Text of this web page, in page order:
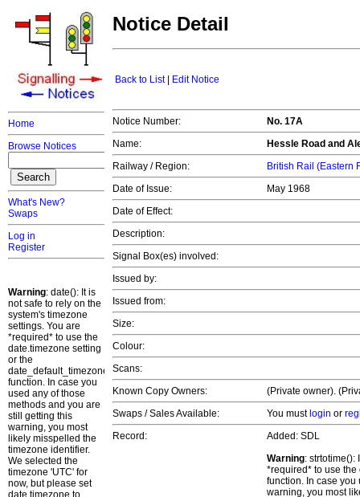
Home
Browse Notices
What's New?
Swaps
Log in
Register
Warning: date(): It is
not safe to rely on the
system's timezone
settings. You are
*required* to use the
date.timezone setting
or the
date_default_timezone_set()
function. In case you
used any of those
methods and you are
still getting this
warning, you most
likely misspelled the
timezone identifier.
We selected the
timezone 'UTC' for
now, but please set
date.timezone to
Notice Detail
Back to List| Edit Notice
Notice Number:
No. 17A
Name:
Hessle Road and
Railway / Region:
British Rail (Eastern
Date of Issue:
May 1968
Date of Effect:
Description:
Signal Box(es) involved:
Issued by:
Issued from:
Size:
Colour:
Scans:
Known Copy Owners:
(Private owner).
Swaps / Sales Available:
You must login or
Record:
Added: SDL
Warning: strtotime():
*required* to use
function. In case you
warning, you most